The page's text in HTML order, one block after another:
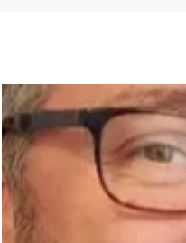
Secretary-Treasurer